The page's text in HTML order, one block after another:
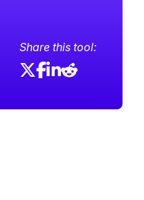
Share this tool: